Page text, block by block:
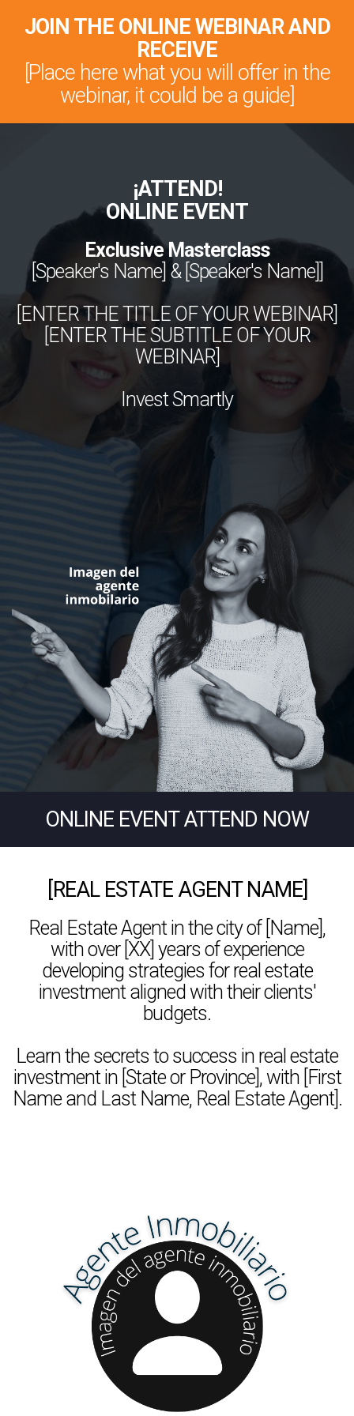
JOIN THE ONLINE WEBINAR AND
RECEIVE
[Place here what you will offer in the
webinar, it could be a guide]
¡ATTEND!
ONLINE EVENT
Exclusive Masterclass
[Speaker's Name] & [Speaker's Name]]
[ENTER THE TITLE OF YOUR WEBINAR]
[ENTER THE SUBTITLE OF YOUR
WEBINAR]
Invest Smartly
ONLINE EVENT ATTEND NOW
[REAL ESTATE AGENT NAME]
Real Estate Agent in the city of [Name],
with over [XX] years of experience
developing strategies for real estate
investment aligned with their clients'
budgets.
Learn the secrets to success in real estate
investment in [State or Province], with [First
Name and Last Name, Real Estate Agent].